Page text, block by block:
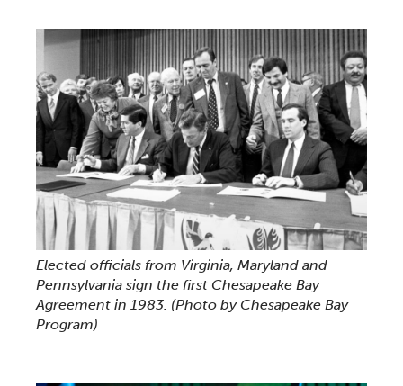
Elected officials from Virginia, Maryland and
Pennsylvania sign the first Chesapeake Bay
Agreement in 1983. (Photo by Chesapeake Bay
Program)